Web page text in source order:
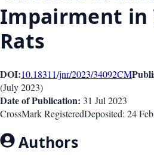
Impairment in
Rats
DOI:10.18311/jnr/2023/34092CM
(July 2023)
Date of Publication: 31 Jul 2023
CrossMark RegisteredDeposited: 24
Authors